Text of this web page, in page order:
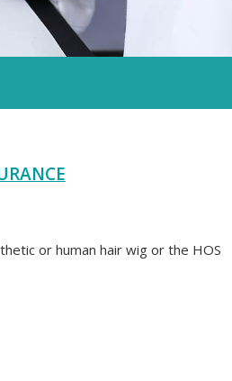
or human hair wig or the HOS